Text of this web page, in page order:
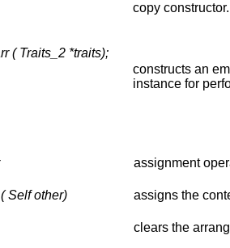
copy constructor.
( Traits_2 *traits);
constructs an
instance for
assignment
Self other) assigns the
clears the